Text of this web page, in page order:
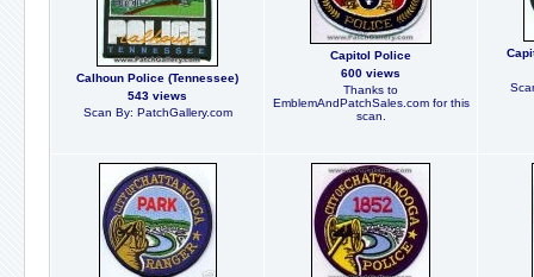
Calhoun Police (Tennessee)
543 views
Scan By: PatchGallery.com
Capitol Police
600 views
Thanks to
EmblemAndPatchSales.com for this
scan.